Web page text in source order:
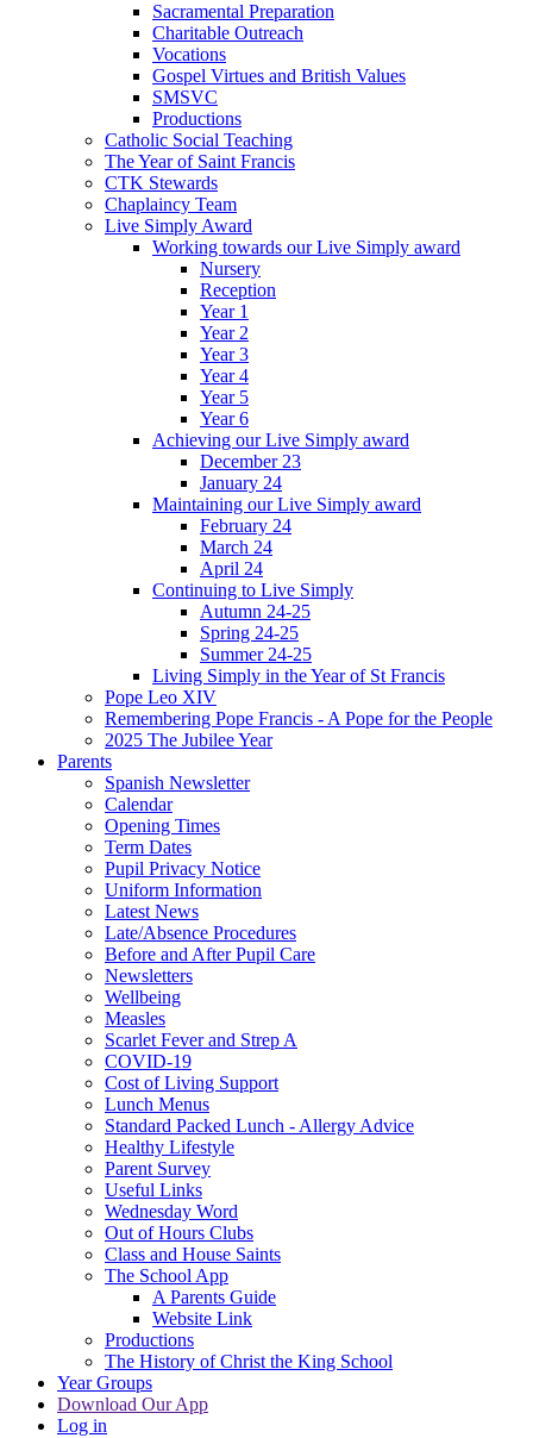
Sacramental Preparation
Charitable Outreach
Vocations
Gospel Virtues and British Values
SMSVC
Productions
Catholic Social Teaching
The Year of Saint Francis
CTK Stewards
Chaplaincy Team
Live Simply Award
Working towards our Live Simply award
Nursery
Reception
Year 1
Year 2
Year 3
Year 4
Year 5
Year 6
Achieving our Live Simply award
December 23
January 24
Maintaining our Live Simply award
February 24
March 24
April 24
Continuing to Live Simply
Autumn 24-25
Spring 24-25
Summer 24-25
Living Simply in the Year of St Francis
Pope Leo XIV
Remembering Pope Francis - A Pope for the People
2025 The Jubilee Year
Parents
Spanish Newsletter
Calendar
Opening Times
Term Dates
Pupil Privacy Notice
Uniform Information
Latest News
Late/Absence Procedures
Before and After Pupil Care
Newsletters
Wellbeing
Measles
Scarlet Fever and Strep A
COVID-19
Cost of Living Support
Lunch Menus
Standard Packed Lunch - Allergy Advice
Healthy Lifestyle
Parent Survey
Useful Links
Wednesday Word
Out of Hours Clubs
Class and House Saints
The School App
A Parents Guide
Website Link
Productions
The History of Christ the King School
Year Groups
Download Our App
Log in